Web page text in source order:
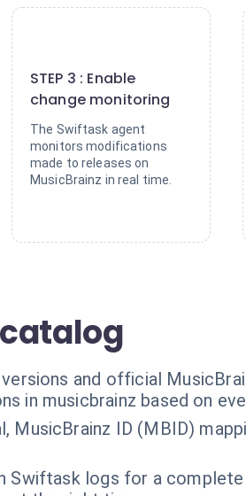
STEP 3 : Enable
change monitoring
The Swiftask agent
monitors modifications
made to releases on
MusicBrainz in real time.
and official
in musicbrainz based on
ID (MBID)
Swiftask logs for a